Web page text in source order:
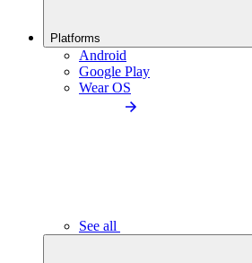
Platforms
Android
Google Play
Wear OS
See all